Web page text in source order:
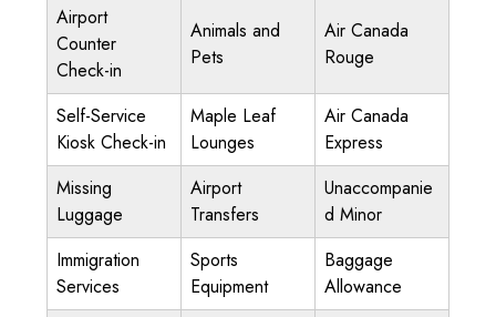
Airport
Counter
Check-in
Animals and
Pets
Air Canada
Rouge
Self-Service
Kiosk Check-in
Maple Leaf
Lounges
Air Canada
Express
Missing
Luggage
Airport
Transfers
Unaccompanie
d Minor
Immigration
Services
Sports
Equipment
Baggage
Allowance